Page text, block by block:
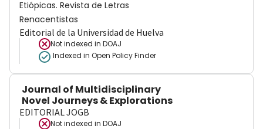
Etiópicas. Revista de Letras
Renacentistas
Editorial de la Universidad de Huelva
Not indexed in DOAJ
Indexed in Open Policy Finder
Journal of Multidisciplinary
Novel Journeys & Explorations
EDITORIAL JOGB
Not indexed in DOAJ